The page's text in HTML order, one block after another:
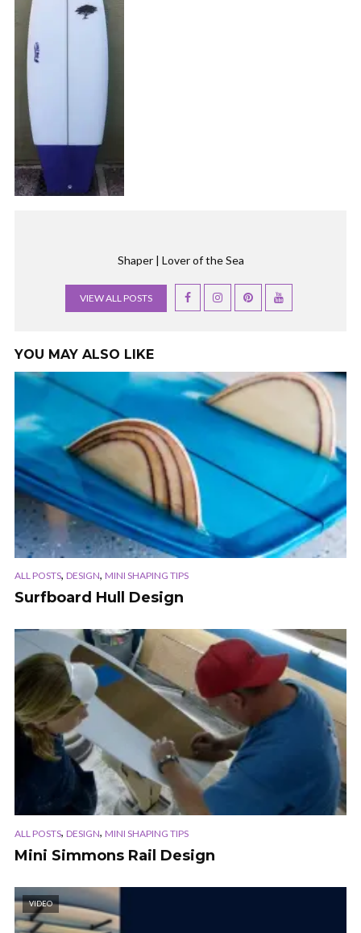
Shaper | Lover of the Sea
VIEW ALL POSTS
YOU MAY ALSO LIKE
ALL POSTS, DESIGN, MINI SHAPING TIPS
Surfboard Hull Design
ALL POSTS, DESIGN, MINI SHAPING TIPS
Mini Simmons Rail Design
VIDEO